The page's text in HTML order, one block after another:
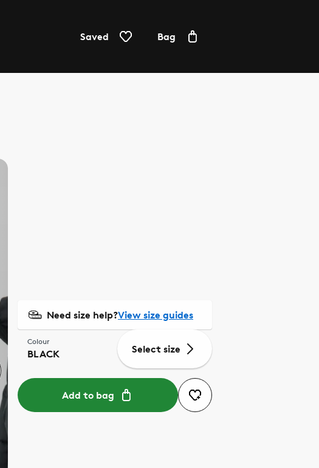
Saved Bag
Need size help?View size guides
Colour
BLACK Select size
Add to bag